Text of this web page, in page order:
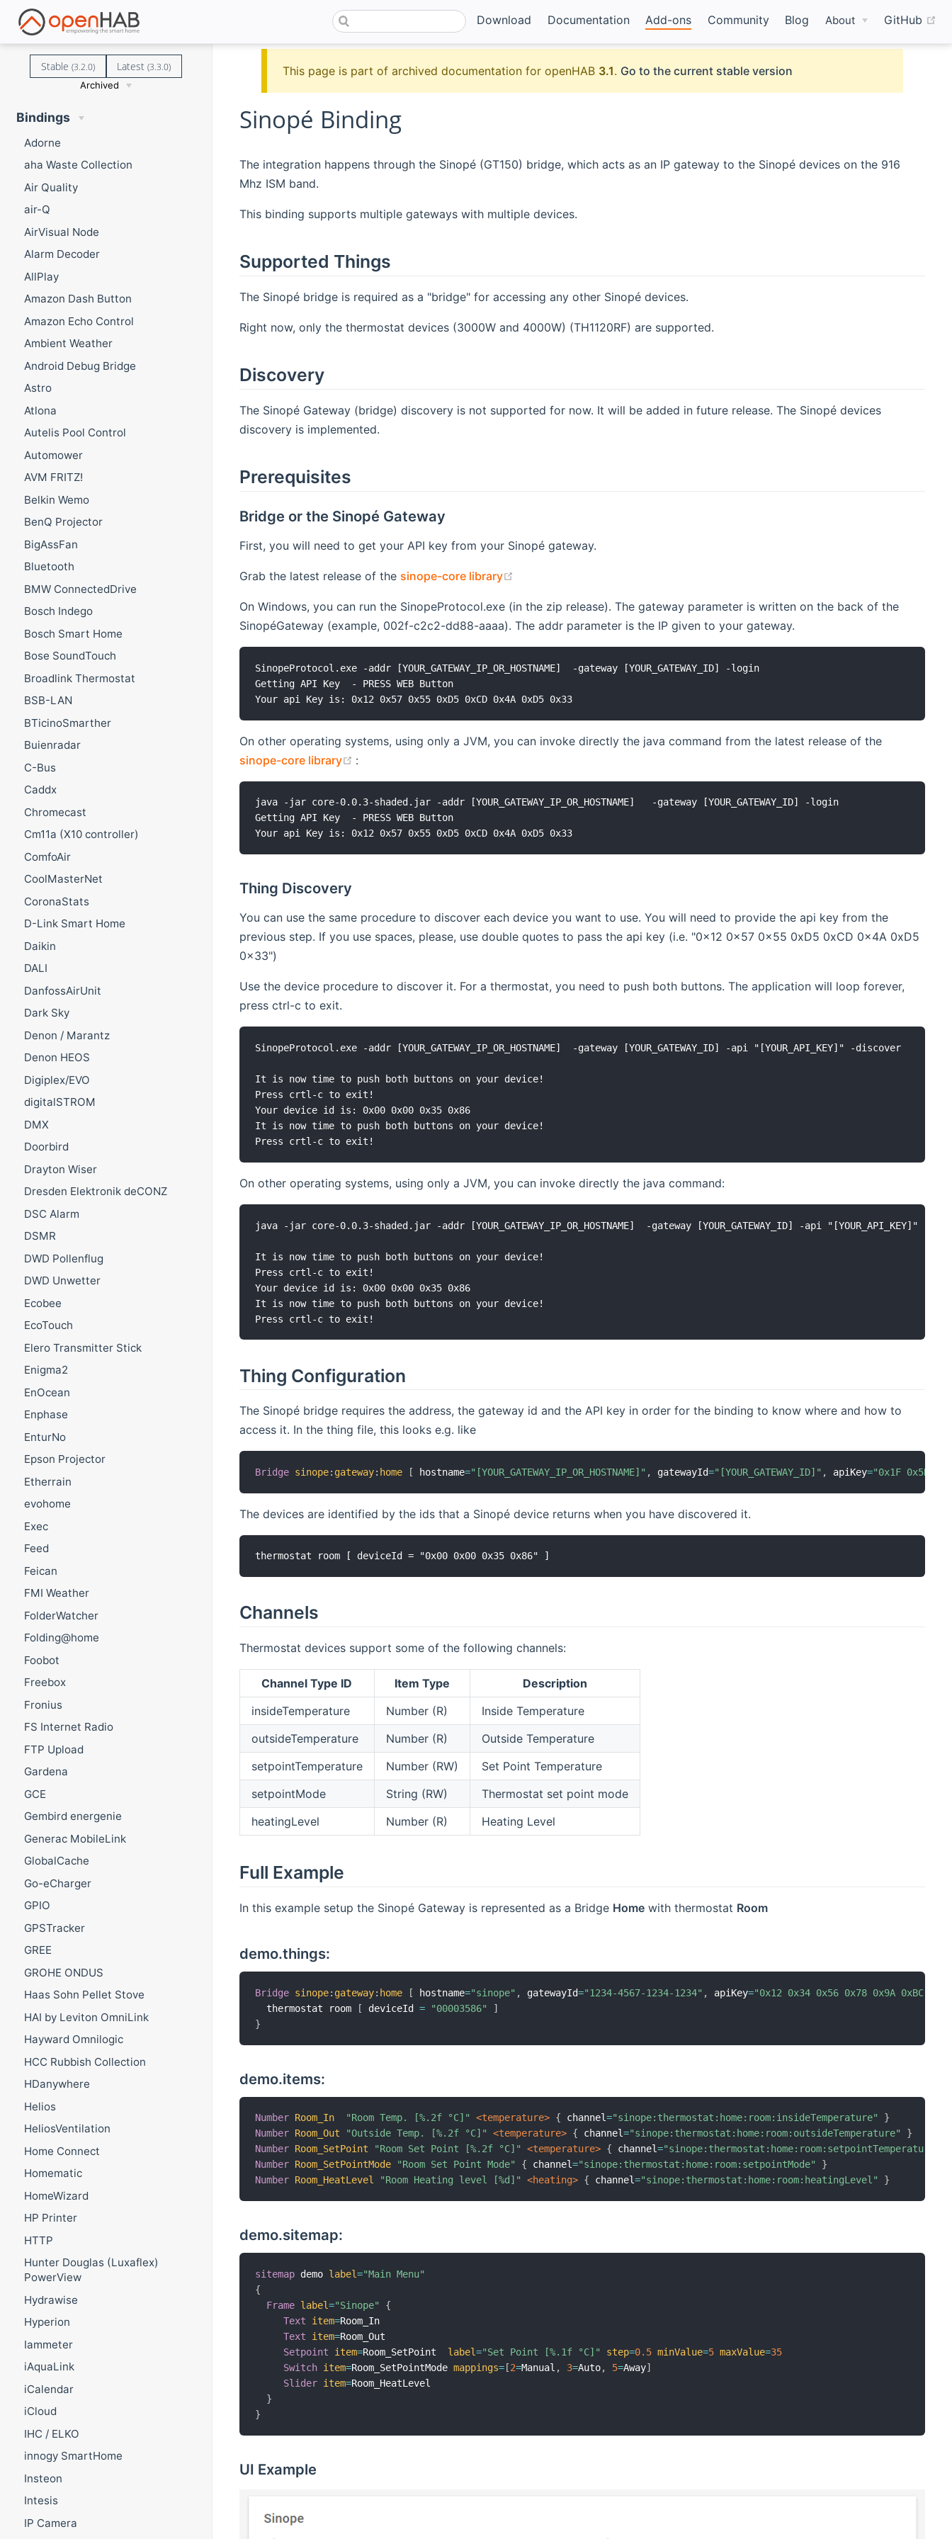
Download Documentation Add-ons Community Blog About GitHub
Stable (3.2.0) Latest(3.3.0)
Archived
Bindings
Adorne
aha Waste Collection
Air Quality
air-Q
AirVisual Node
Alarm Decoder
AllPlay
Amazon Dash Button
Amazon Echo Control
Ambient Weather
Android Debug Bridge
Astro
Atlona
Autelis Pool Control
Automower
AVM FRITZ!
Belkin Wemo
BenQ Projector
BigAssFan
Bluetooth
BMW ConnectedDrive
Bosch Indego
Bosch Smart Home
Bose SoundTouch
Broadlink Thermostat
BSB-LAN
BTicinoSmarther
Buienradar
C-Bus
Caddx
Chromecast
Cm11a (X10 controller)
ComfoAir
CoolMasterNet
CoronaStats
D-Link Smart Home
Daikin
DALI
DanfossAirUnit
Dark Sky
Denon / Marantz
Denon HEOS
Digiplex/EVO
digitalSTROM
DMX
Doorbird
Drayton Wiser
Dresden Elektronik deCONZ
DSC Alarm
DSMR
DWD Pollenflug
DWD Unwetter
Ecobee
EcoTouch
Elero Transmitter Stick
Enigma2
EnOcean
Enphase
EnturNo
Epson Projector
Etherrain
evohome
Exec
Feed
Feican
FMI Weather
FolderWatcher
Folding@home
Foobot
Freebox
Fronius
FS Internet Radio
FTP Upload
Gardena
GCE
Gembird energenie
Generac MobileLink
GlobalCache
Go-eCharger
GPIO
GPSTracker
GREE
GROHE ONDUS
Haas Sohn Pellet Stove
HAI by Leviton OmniLink
Hayward Omnilogic
HCC Rubbish Collection
HDanywhere
Helios
HeliosVentilation
Home Connect
Homematic
HomeWizard
HP Printer
HTTP
Hunter Douglas (Luxaflex)
PowerView
Hydrawise
Hyperion
Iammeter
iAquaLink
iCalendar
iCloud
IHC / ELKO
innogy SmartHome
Insteon
Intesis
IP Camera
This page is part of archived documentation for openHAB 3.1. Go to the current stable version
Sinopé Binding
The integration happens through the Sinopé (GT150) bridge, which acts as an IP gateway to the Sinopé devices on the 916
Mhz ISM band.
This binding supports multiple gateways with multiple devices.
Supported Things
The Sinopé bridge is required as a "bridge" for accessing any other Sinopé devices.
Right now, only the thermostat devices (3000W and 4000W) (TH1120RF) are supported.
Discovery
The Sinopé Gateway (bridge) discovery is not supported for now. It will be added in future release. The Sinopé devices
discovery is implemented.
Prerequisites
Bridge or the Sinopé Gateway
First, you will need to get your API key from your Sinopé gateway.
Grab the latest release of the sinope-core library
On Windows, you can run the SinopeProtocol.exe (in the zip release). The gateway parameter is written on the back of the
SinopéGateway (example, 002f-c2c2-dd88-aaaa). The addr parameter is the IP given to your gateway.
SinopeProtocol.exe -addr [YOUR_GATEWAY_IP_OR_HOSTNAME]  -gateway [YOUR_GATEWAY_ID] -login
Getting API Key  - PRESS WEB Button
On other operating systems, using only a JVM, you can invoke directly the java command from the latest release of the
sinope-core library
(opens new window)
:
java -jar core-0.0.3-shaded.jar -addr [YOUR_GATEWAY_IP_OR_HOSTNAME]   -gateway [YOUR_GATEWAY_ID] -login
Getting API Key  - PRESS WEB Button
Thing Discovery
You can use the same procedure to discover each device you want to use. You will need to provide the api key from the
previous step. If you use spaces, please, use double quotes to pass the api key (i.e. "0x12 0x57 0x55 0xD5 0xCD 0x4A 0xD5
0x33")
Use the device procedure to discover it. For a thermostat, you need to push both buttons. The application will loop forever,
press ctrl-c to exit.
SinopeProtocol.exe -addr [YOUR_GATEWAY_IP_OR_HOSTNAME]  -gateway [YOUR_GATEWAY_ID] -api "[YOUR_API_KEY]" -discover
It is now time to push both buttons on your device!
Press crtl-c to exit!
Your device id is: 0x00 0x00 0x35 0x86
It is now time to push both buttons on your device!
On other operating systems, using only a JVM, you can invoke directly the java command:
java -jar core-0.0.3-shaded.jar -addr [YOUR_GATEWAY_IP_OR_HOSTNAME]  -gateway [YOUR_GATEWAY_ID] -api "[YOUR_API_KEY]" -
It is now time to push both buttons on your device!
Press crtl-c to exit!
Your device id is: 0x00 0x00 0x35 0x86
It is now time to push both buttons on your device!
Thing Configuration
The Sinopé bridge requires the address, the gateway id and the API key in order for the binding to know where and how to
access it. In the thing file, this looks e.g. like
Bridge sinope: gateway: home [ hostname="[YOUR_GATEWAY_IP_OR_HOSTNAME]" , gatewayId="[YOUR_GATEWAY_ID]" , apiKey="0x1F 0x5D
The devices are identified by the ids that a Sinopé device returns when you have discovered it.
Channels
Thermostat devices support some of the following channels:
Channel Type ID Item Type
Description
insideTemperature
Number (R)
Inside Temperature
outsideTemperature
Number (R)
Outside Temperature
setpointTemperature
Number (RW)
Set Point Temperature
setpointMode
String (RW)
Thermostat set point mode
heatingLevel
Number (R) Heating Level
Full Example
In this example setup the Sinopé Gateway is represented as a Bridge Homewith thermostat Room
demo.things:
Bridge sinope: gateway: home [ hostname="sinope" , gatewayId="1234-4567-1234-1234" , apiKey="0x12 0x34 0x56 0x78 0x9A 0xBC
  thermostat room
[ deviceId = "00003586"
]
}
demo.items:
Number Room_In "Room Temp. [%.2f °C]" <temperature> { channel="sinope:thermostat:home:room:insideTemperature"
}
Number Room_Out "Outside Temp. [%.2f °C]" <temperature> { channel="sinope:thermostat:home:room:outsideTemperature"
}
Number Room_SetPoint "Room Set Point [%.2f °C]" <temperature> { channel="sinope:thermostat:home:room:setpointTemperature"
Number Room_SetPointMode "Room Set Point Mode" { channel="sinope:thermostat:home:room:setpointMode"
}
Number Room_HeatLevel "Room Heating level [%d]" <heating> { channel="sinope:thermostat:home:room:heatingLevel" }
demo.sitemap:
sitemap demo label="Main Menu"
{
Frame label="Sinope"
{
Text
item=Room_In
Text
item=Room_Out
Setpoint
item=Room_SetPoint label="Set Point [%.1f °C]" step=0.5 minValue=5 maxValue=35
Switch item=Room_SetPointMode mappings= [2=Manual , 3=Auto, 5=Away]
Slider item=Room_HeatLevel
}
}
UI Example